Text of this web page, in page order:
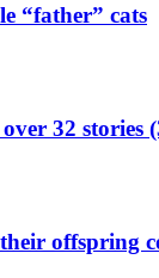
“father” cats
32 stories
offspring